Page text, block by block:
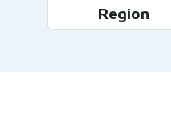
Region